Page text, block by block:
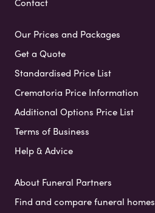
Our Prices and Packages
Get a Quote
Standardised Price List
Crematoria Price Information
Additional Options Price List
Terms of Business
Help & Advice
About Funeral Partners
Find and compare funeral homes